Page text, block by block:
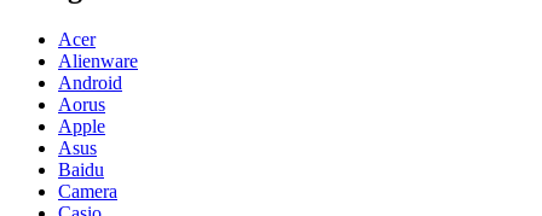
Acer
Alienware
Android
Aorus
Apple
Asus
Baidu
Camera